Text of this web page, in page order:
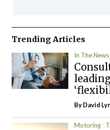
Trending Articles
In The News
ByDavid
Motoring